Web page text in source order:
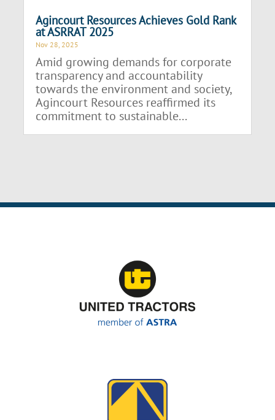
Agincourt Resources Achieves Gold Rank
at ASRRAT 2025
Nov 28, 2025
Amid growing demands for corporate
transparency and accountability
towards the environment and society,
Agincourt Resources reaffirmed its
commitment to sustainable...